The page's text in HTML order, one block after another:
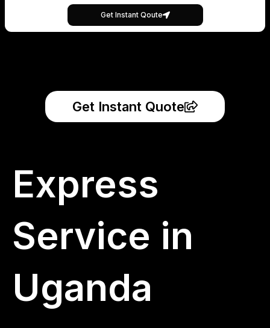
Get Instant Qoute
Get Instant Quote
Express
Service in
Uganda